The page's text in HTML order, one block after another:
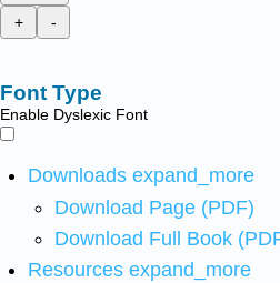
+
-
Font Type
Enable Dyslexic Font
Downloads expand_more
Download Page (PDF)
Download Full Book
Resources expand_more